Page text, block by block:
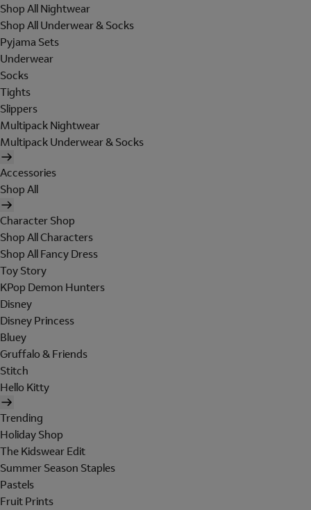
Shop All Nightwear
Shop All Underwear & Socks
Pyjama Sets
Underwear
Socks
Tights
Slippers
Multipack Nightwear
Multipack Underwear & Socks
Accessories
Shop All
Character Shop
Shop All Characters
Shop All Fancy Dress
Toy Story
KPop Demon Hunters
Disney
Disney Princess
Bluey
Gruffalo & Friends
Stitch
Hello Kitty
Trending
Holiday Shop
The Kidswear Edit
Summer Season Staples
Pastels
Fruit Prints